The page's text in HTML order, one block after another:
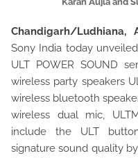
Chandigarh/Ludhiana,
Sony India today
ULT POWER SOUND
wireless party speakers
wireless bluetooth
wireless dual mic,
include the ULT
signature sound quality